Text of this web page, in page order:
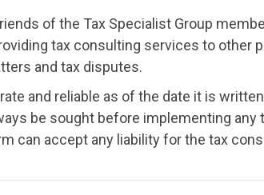
of the Tax Specialist Group
tax consulting services to other
and tax disputes.
and reliable as of the date it is
be sought before implementing any
can accept any liability for the tax